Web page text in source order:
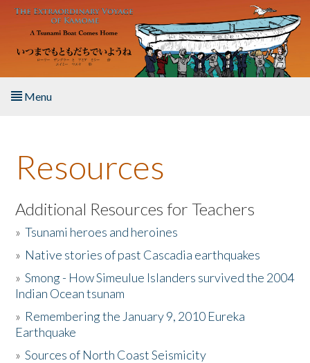
Skip to main content
Menu
About the Book
Listen to the Book
Activities
The Story & Student Exchange
Donate
Resources
Additional Resources for Teachers
»Tsunami heroes and heroines
» Native stories of past Cascadia earthquakes
»Smong - How Simeulue Islanders survived the 2004
Indian Ocean tsunam
» Remembering the January 9, 2010 Eureka
Earthquake
»Sources of North Coast Seismicity